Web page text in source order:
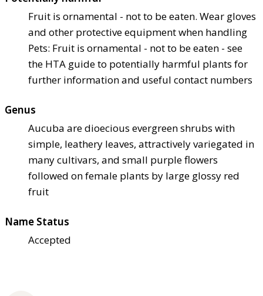
Fruit is ornamental - not to be eaten. Wear gloves
and other protective equipment when handling
Pets: Fruit is ornamental - not to be eaten - see
the HTA guide to potentially harmful plants for
further information and useful contact numbers
Genus
Aucuba are dioecious evergreen shrubs with
simple, leathery leaves, attractively variegated in
many cultivars, and small purple flowers
followed on female plants by large glossy red
fruit
Name Status
Accepted